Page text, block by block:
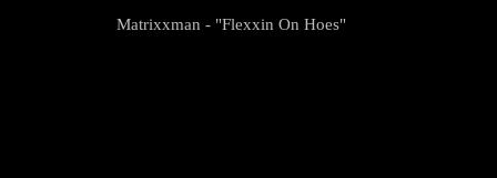
Matrixxman - "Flexxin On Hoes"